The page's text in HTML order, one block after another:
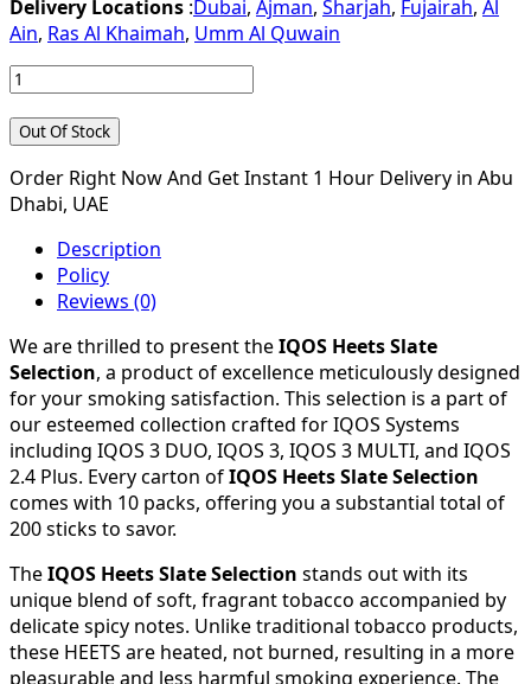
Delivery Locations :Dubai, Ajman, Sharjah, Fujairah, Al
Ain, Ras Al Khaimah, Umm Al Quwain
Out Of Stock
Order Right Now And Get Instant 1 Hour Delivery in Abu
Dhabi, UAE
Description
Policy
Reviews (0)
We are thrilled to present theIQOS Heets Slate
Selection, a product of excellence meticulously designed
for your smoking satisfaction. This selection is a part of
our esteemed collection crafted for IQOS Systems
including IQOS 3 DUO, IQOS 3, IQOS 3 MULTI, and IQOS
2.4 Plus. Every carton ofIQOS Heets Slate Selection
comes with 10 packs, offering you a substantial total of
200 sticks to savor.
TheIQOS Heets Slate Selection stands out with its
unique blend of soft, fragrant tobacco accompanied by
delicate spicy notes. Unlike traditional tobacco products,
these HEETS are heated, not burned, resulting in a more
pleasurable and less harmful smoking experience. The